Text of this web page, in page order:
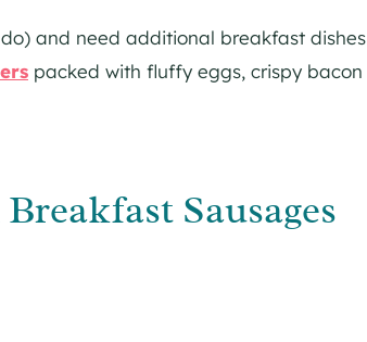
and need additional breakfast dishes
packed with fluffy eggs, crispy bacon
Sausages